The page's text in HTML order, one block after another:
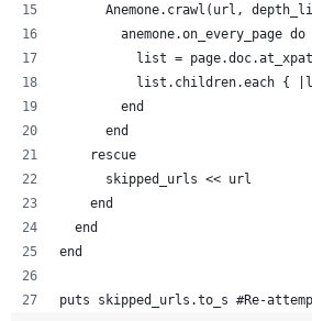
Anemone.crawl(url,
anemone.on_every_page do
list =
list.children.each {
        end
      end
    rescue
      skipped_urls << url
    end
  end
end
puts skipped_urls.to_s #Re-